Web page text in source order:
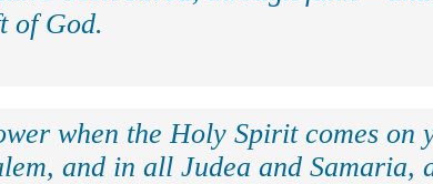
of God.
when the Holy Spirit comes on
and in all Judea and Samaria,